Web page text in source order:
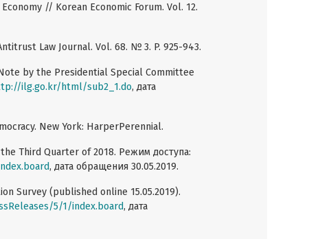
// Korean Economic Forum. Vol. 12.
Law Journal. Vol. 68. № 3. P. 925-943.
by the Presidential Special Committee
ilg.go.kr/html/sub2_1.do, дата
New York: HarperPerennial.
Third Quarter of 2018. Режим доступа:
, дата обращения 30.05.2019.
Survey (published online 15.05.2019).
5/1/index.board, дата